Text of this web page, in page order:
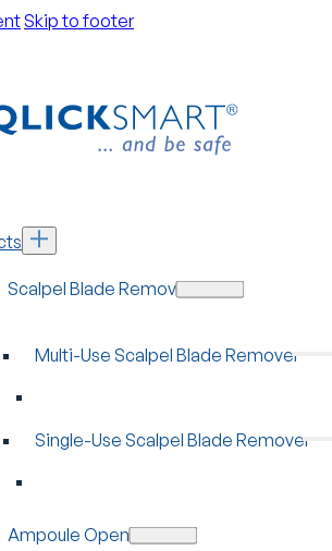
Skip to footer
Scalpel Blade Removers
Multi-Use Scalpel Blade Remover
Single-Use Scalpel Blade Remover
Ampoule Openers